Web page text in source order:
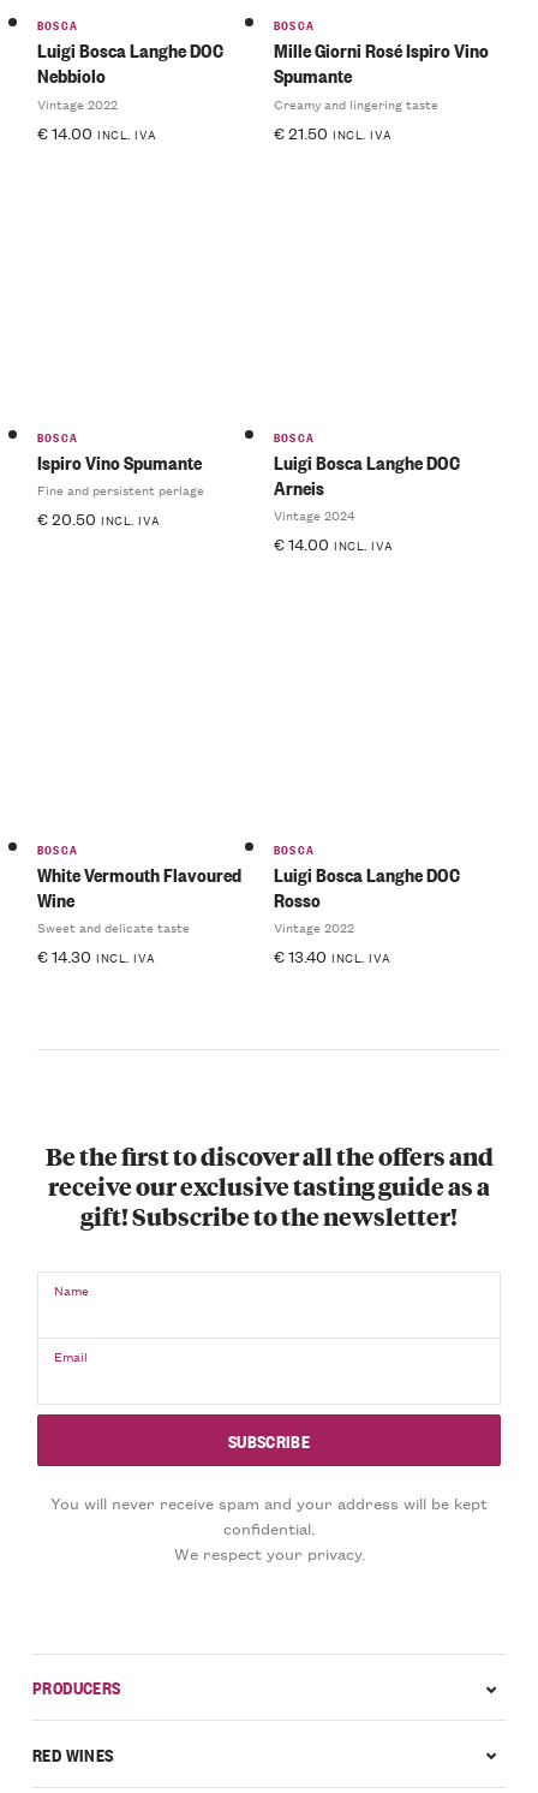
BOSCA
Luigi Bosca Langhe DOC
Nebbiolo
Vintage 2022
€14.00 INCL. IVA
BOSCA
Mille Giorni Rosé Ispiro Vino
Spumante
Creamy and lingering taste
€21.50 INCL. IVA
BOSCA
Ispiro Vino Spumante
Fine and persistent perlage
€20.50 INCL. IVA
BOSCA
Luigi Bosca Langhe DOC
Arneis
Vintage 2024
€14.00 INCL. IVA
BOSCA
White Vermouth Flavoured
Wine
Sweet and delicate taste
€14.30 INCL. IVA
BOSCA
Luigi Bosca Langhe DOC
Rosso
Vintage 2022
€13.40 INCL. IVA
Be the first to discover all the offers and
receive our exclusive tasting guide as a
gift! Subscribe to the newsletter!
Name
Email
You will never receive spam and your address will be kept
confidential.
We respect your privacy.
PRODUCERS
RED WINES